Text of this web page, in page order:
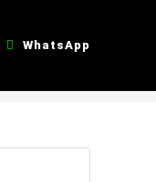
WhatsApp
> Booking Form